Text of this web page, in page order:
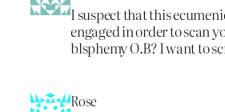
I suspect that this
engaged in order to scan
blsphemy O.B? I want to
Rose